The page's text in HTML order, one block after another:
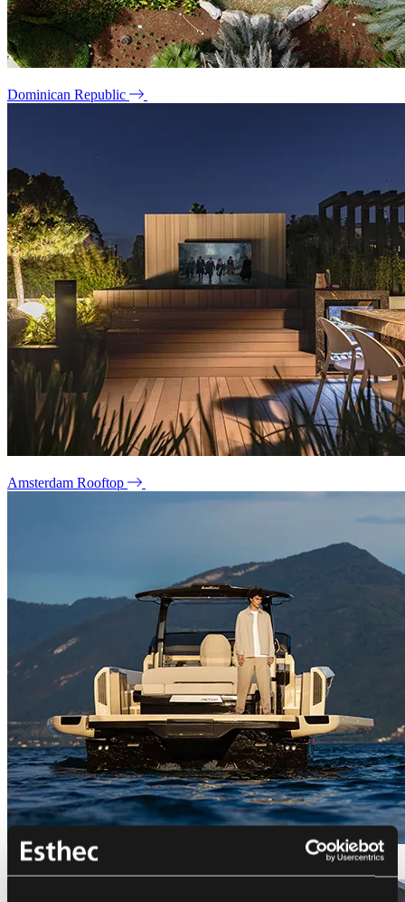
Dominican Republic
Amsterdam Rooftop